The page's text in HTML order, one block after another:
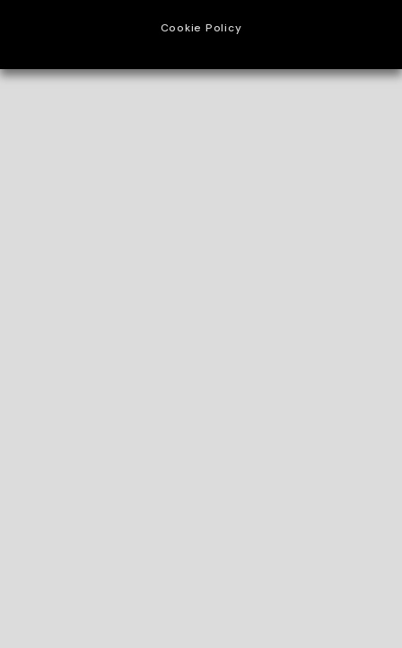
Cookie Policy